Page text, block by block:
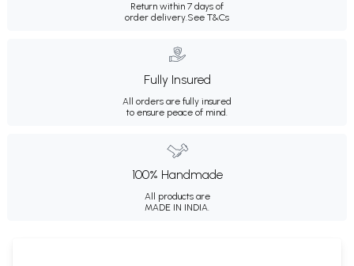
Return within 7 days of
order delivery.See T&Cs
Fully Insured
All orders are fully insured
to ensure peace of mind.
100% Handmade
All products are
MADE IN INDIA.